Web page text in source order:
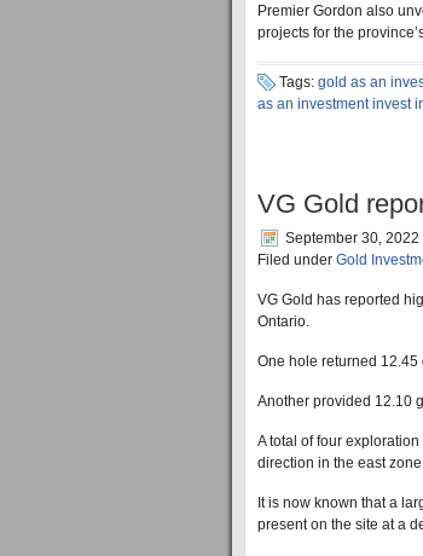
Premier Gordon also
projects for the
Tags: gold as an
as an investment invest
VG Gold
September 30, 2022
Filed under Gold
VG Gold has reported
Ontario.
One hole returned 12.45
Another provided 12.10
A total of four
direction in the east
It is now known that a
present on the site at a